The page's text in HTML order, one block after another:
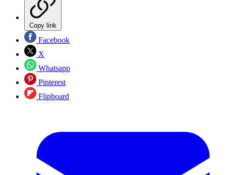
Copy link
Facebook
X
Whatsapp
Pinterest
Flipboard